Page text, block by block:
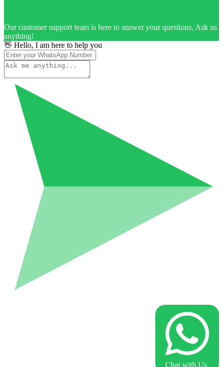
Our customer support team is here to answer your questions. Ask us
anything!
👋 Hello, I am here to help you
Chat with Us